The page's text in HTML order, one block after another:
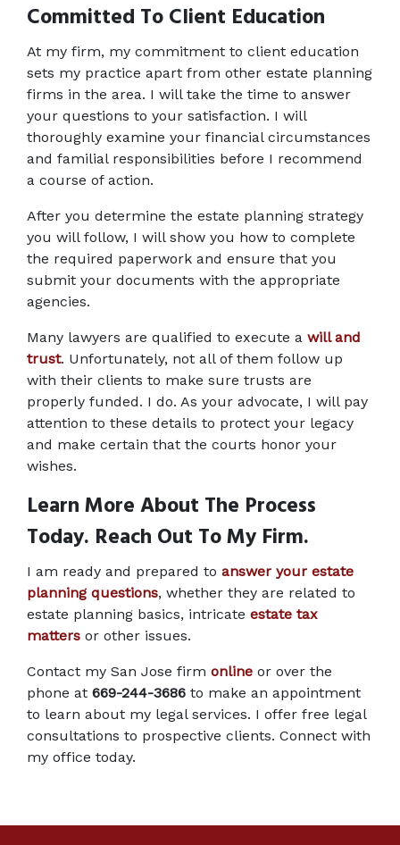
Committed To Client Education
At my firm, my commitment to client education
sets my practice apart from other estate planning
firms in the area. I will take the time to answer
your questions to your satisfaction. I will
thoroughly examine your financial circumstances
and familial responsibilities before I recommend
a course of action.
After you determine the estate planning strategy
you will follow, I will show you how to complete
the required paperwork and ensure that you
submit your documents with the appropriate
agencies.
Many lawyers are qualified to execute a will and
trust. Unfortunately, not all of them follow up
with their clients to make sure trusts are
properly funded. I do. As your advocate, I will pay
attention to these details to protect your legacy
and make certain that the courts honor your
wishes.
Learn More About The Process
Today. Reach Out To My Firm.
I am ready and prepared to answer your estate
planning questions, whether they are related to
estate planning basics, intricate estate tax
matters or other issues.
Contact my San Jose firm online or over the
phone at 669-244-3686 to make an appointment
to learn about my legal services. I offer free legal
consultations to prospective clients. Connect with
my office today.